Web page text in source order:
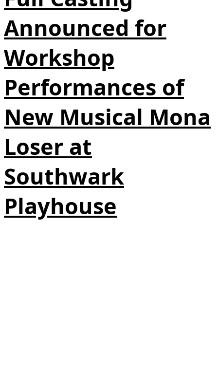
Announced for
Workshop
Performances of
New Musical Mona
Loser at
Southwark
Playhouse